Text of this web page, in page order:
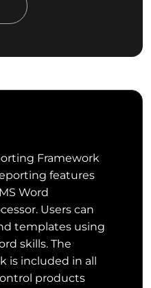
Framework
features
Word
Users can
templates using
skills. The
is included in all
products